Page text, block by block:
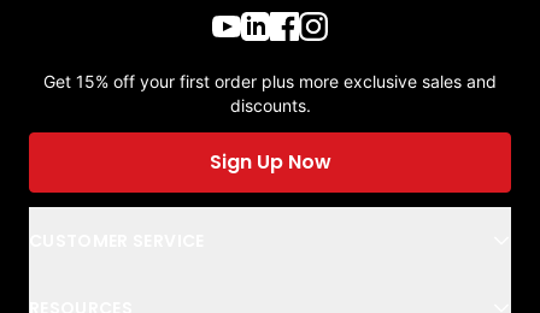
Get 15% off your first order plus more exclusive sales and
discounts.
Sign Up Now